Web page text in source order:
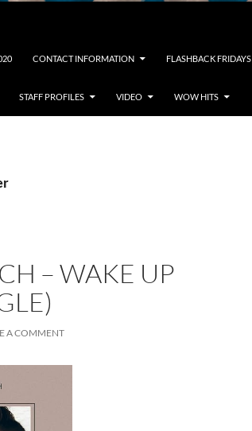
CONTACT INFORMATION FLASHBACK FRIDAYS
STAFF PROFILES VIDEO WOW HITS
– WAKE UP
A COMMENT